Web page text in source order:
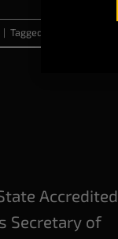
| Tagged
Accredited
Secretary of